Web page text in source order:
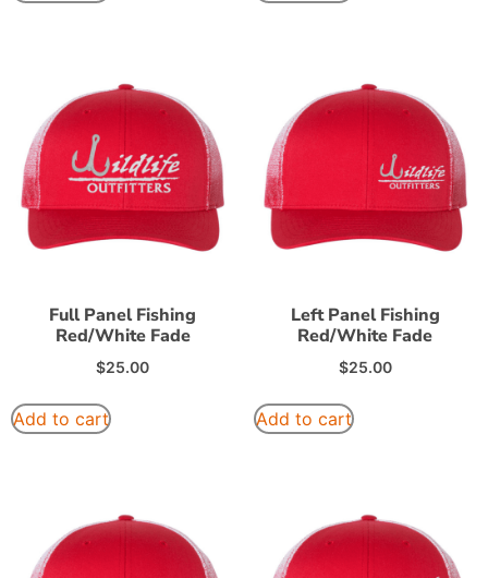
Full Panel Fishing
Red/White Fade
$25.00
Add to cart
Left Panel Fishing
Red/White Fade
$25.00
Add to cart